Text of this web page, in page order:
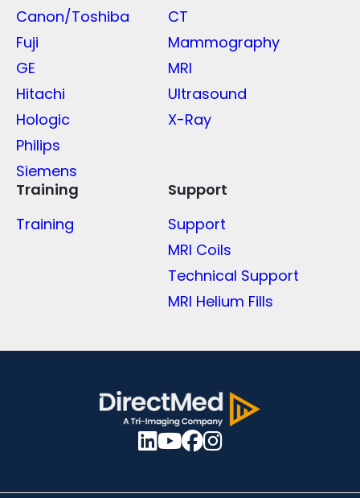
Canon/Toshiba
Fuji
GE
Hitachi
Hologic
Philips
Siemens
CT
Mammography
MRI
Ultrasound
X-Ray
Training
Training
Support
Support
MRI Coils
Technical Support
MRI Helium Fills